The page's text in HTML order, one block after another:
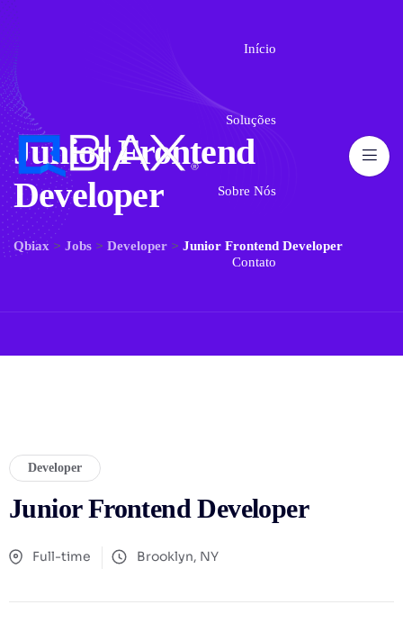
Início
Soluções
Sobre Nós
Contato
Junior Frontend
Developer
Qbiax > Jobs > Developer > Junior Frontend Developer
Developer
Junior Frontend Developer
Full-time Brooklyn, NY